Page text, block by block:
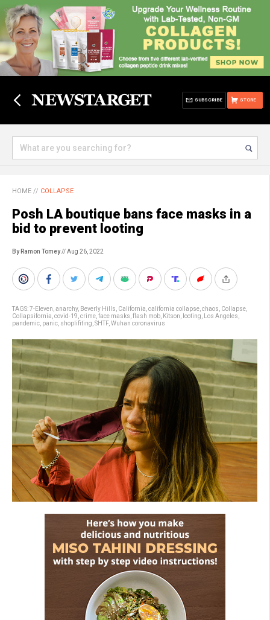
STORE
SUBSCRIBE
HOME // COLLAPSE
Posh LA boutique bans face masks in a
bid to prevent looting
By Ramon Tomey// Aug 26, 2022
TAGS:7-Eleven anarchy, Beverly Hills California california collapse chaos Collapse
Collapsifornia covid-19 crime face masks flash mob Kitson looting Los Angeles
pandemic panic shoplifiting SHTF, Wuhan coronavirus